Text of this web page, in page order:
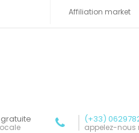
Affiliation market
(+33)
appelez-